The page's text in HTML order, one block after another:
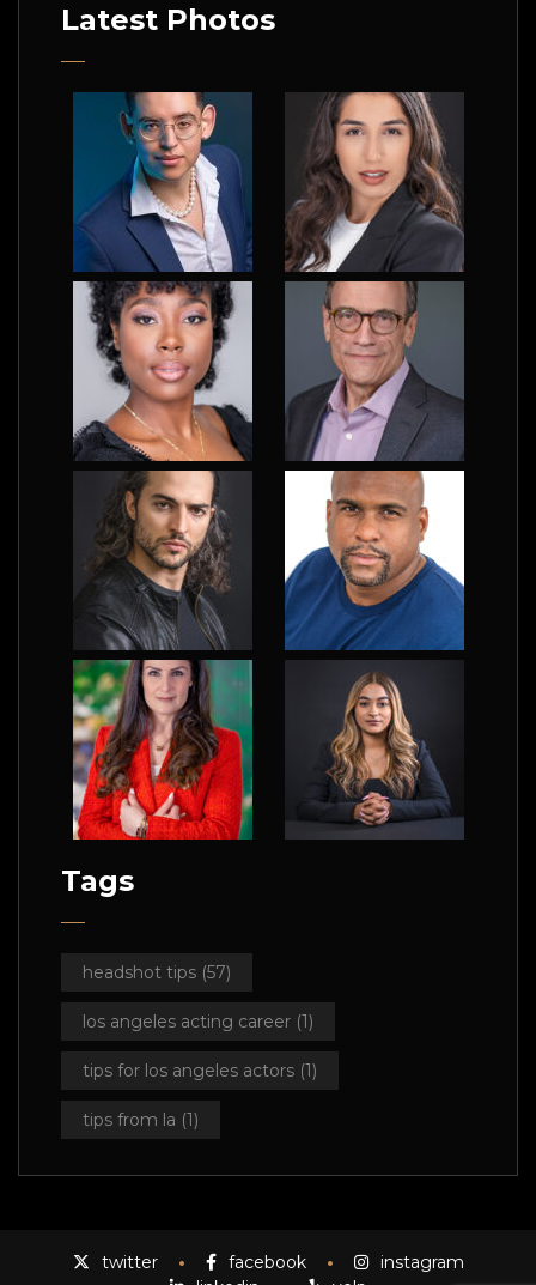
Latest Photos
Tags
headshot tips (57)
los angeles acting career (1)
tips for los angeles actors (1)
tips from la (1)
twitter facebook
instagram